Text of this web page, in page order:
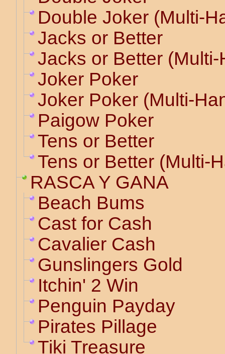
Double Joker (Multi-
Jacks or Better
Jacks or Better (Multi-
Joker Poker
Joker Poker (Multi-
Paigow Poker
Tens or Better
Tens or Better (Multi-
RASCA Y GANA
Beach Bums
Cast for Cash
Cavalier Cash
Gunslingers Gold
Itchin' 2 Win
Penguin Payday
Pirates Pillage
Tiki Treasure